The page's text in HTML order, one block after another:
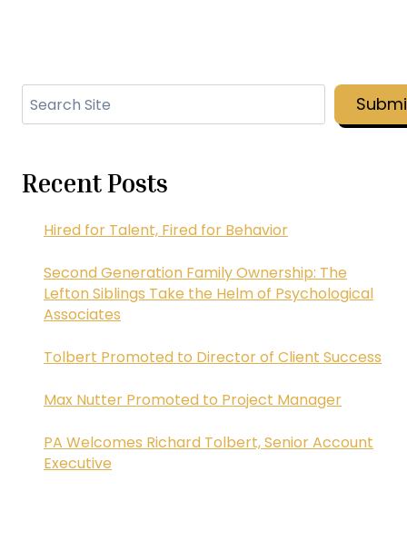
Recent Posts
Hired for Talent, Fired for Behavior
Second Generation Family Ownership: The
Lefton Siblings Take the Helm of Psychological
Associates
Tolbert Promoted to Director of Client Success
Max Nutter Promoted to Project Manager
PA Welcomes Richard Tolbert, Senior Account
Executive